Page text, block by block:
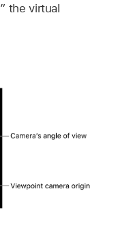
the virtual